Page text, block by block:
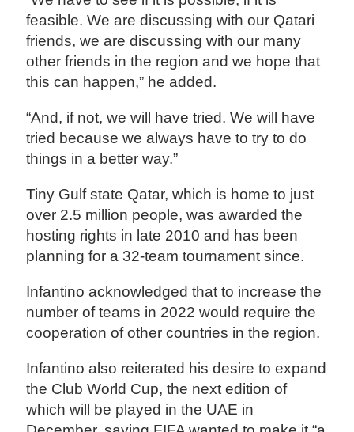
feasible. We are discussing with our Qatari
friends, we are discussing with our many
other friends in the region and we hope that
this can happen,” he added.
“And, if not, we will have tried. We will have
tried because we always have to try to do
things in a better way.”
Tiny Gulf state Qatar, which is home to just
over 2.5 million people, was awarded the
hosting rights in late 2010 and has been
planning for a 32-team tournament since.
Infantino acknowledged that to increase the
number of teams in 2022 would require the
cooperation of other countries in the region.
Infantino also reiterated his desire to expand
the Club World Cup, the next edition of
which will be played in the UAE in